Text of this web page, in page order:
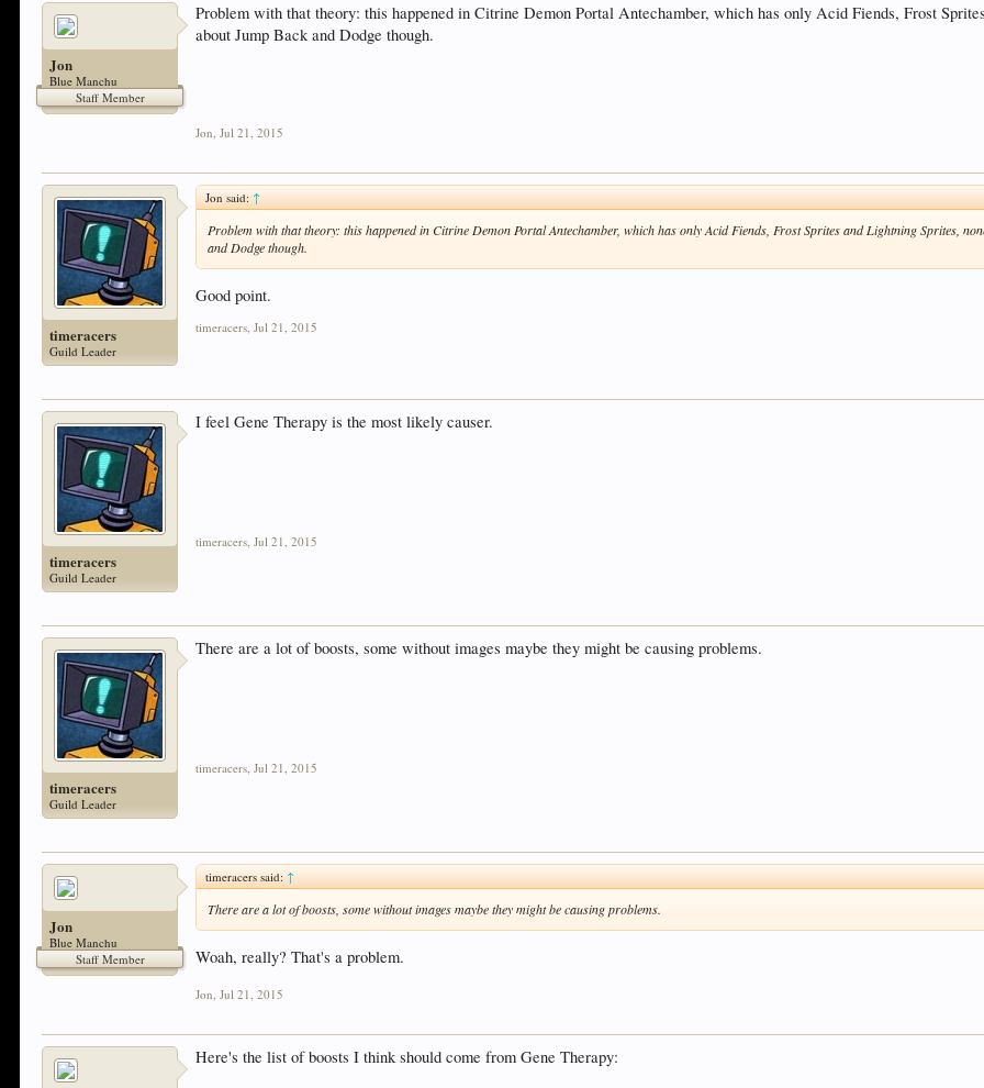
Jon
Blue Manchu
Staff Member
Problem with that theory: this happened in Citrine Demon Portal Antechamber, which has only Acid Fiends, Frost
about Jump Back and Dodge though.
Jon Jul 21, 2015
timeracers
Guild Leader
Jon said:↑
Problem with that theory: this happened in Citrine Demon Portal Antechamber, which has only Acid Fiends, Frost Sprites and Lightning Sprites,
and Dodge though.
Good point.
timeracers, Jul 21, 2015
timeracers
Guild Leader
I feel Gene Therapy is the most likely causer.
timeracers Jul 21, 2015
timeracers
Guild Leader
There are a lot of boosts, some without images maybe they might be causing problems.
timeracers Jul 21, 2015
Jon
Blue Manchu
Staff Member
timeracers said:↑
There are a lot of boosts, some without images maybe they might be causing problems.
Woah, really? That's a problem.
Jon Jul 21, 2015
Here's the list of boosts I think should come from Gene Therapy: